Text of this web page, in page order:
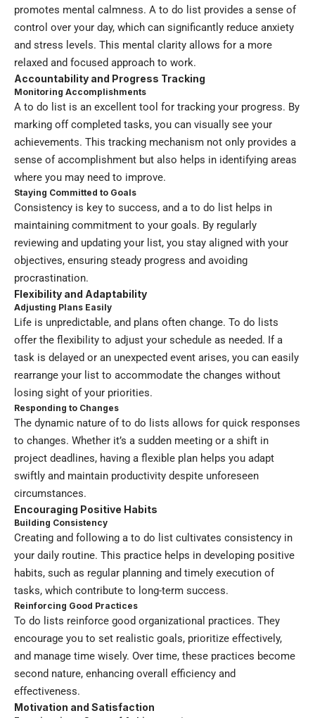
promotes mental calmness. A to do list provides a sense of
control over your day, which can significantly reduce anxiety
and stress levels. This mental clarity allows for a more
relaxed and focused approach to work.
Accountability and Progress Tracking
Monitoring Accomplishments
A to do list is an excellent tool for tracking your progress. By
marking off completed tasks, you can visually see your
achievements. This tracking mechanism not only provides a
sense of accomplishment but also helps in identifying areas
where you may need to improve.
Staying Committed to Goals
Consistency is key to success, and a to do list helps in
maintaining commitment to your goals. By regularly
reviewing and updating your list, you stay aligned with your
objectives, ensuring steady progress and avoiding
procrastination.
Flexibility and Adaptability
Adjusting Plans Easily
Life is unpredictable, and plans often change. To do lists
offer the flexibility to adjust your schedule as needed. If a
task is delayed or an unexpected event arises, you can easily
rearrange your list to accommodate the changes without
losing sight of your priorities.
Responding to Changes
The dynamic nature of to do lists allows for quick responses
to changes. Whether it’s a sudden meeting or a shift in
project deadlines, having a flexible plan helps you adapt
swiftly and maintain productivity despite unforeseen
circumstances.
Encouraging Positive Habits
Building Consistency
Creating and following a to do list cultivates consistency in
your daily routine. This practice helps in developing positive
habits, such as regular planning and timely execution of
tasks, which contribute to long-term success.
Reinforcing Good Practices
To do lists reinforce good organizational practices. They
encourage you to set realistic goals, prioritize effectively,
and manage time wisely. Over time, these practices become
second nature, enhancing overall efficiency and
effectiveness.
Motivation and Satisfaction